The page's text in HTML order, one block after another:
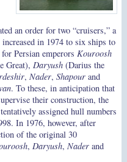
an order for two “cruisers,” a
in 1974 to six ships to
for Persian emperorsKouroosh
Great),Daryush (Darius the
,Nader,Shapour and
. To these, in anticipation that
their construction, the
assigned hull numbers
In 1976, however, after
of the original 30
, Daryush, Naderand